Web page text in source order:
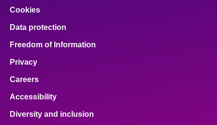
Cookies
Data protection
Freedom of Information
Privacy
Careers
Accessibility
Diversity and inclusion